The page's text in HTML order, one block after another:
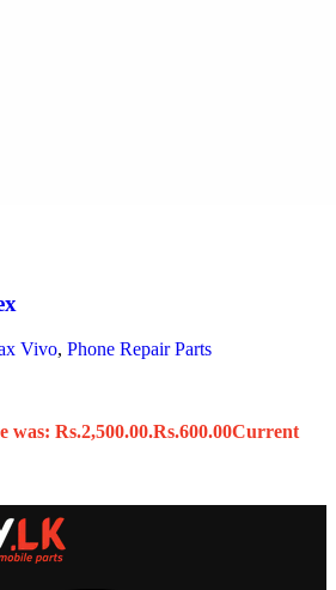
Vivo, Phone Repair Parts
was: Rs.2,500.00.Rs.600.00Current